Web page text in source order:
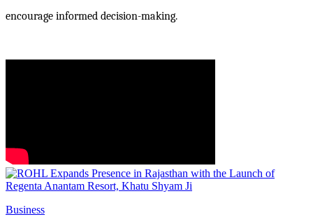
encourage informed decision-making.
Business